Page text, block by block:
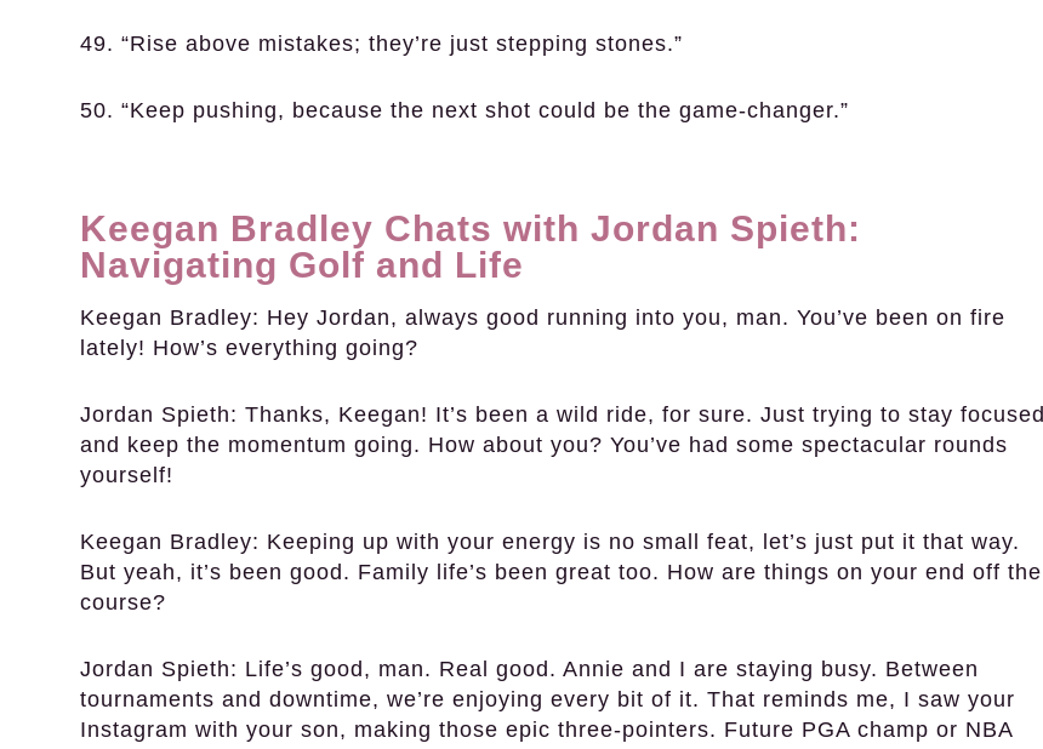
49. “Rise above mistakes; they’re just stepping stones.”
50. “Keep pushing, because the next shot could be the game-changer.”
Keegan Bradley Chats with Jordan Spieth:
Navigating Golf and Life
Keegan Bradley: Hey Jordan, always good running into you, man. You’ve been on fire
lately! How’s everything going?
Jordan Spieth: Thanks, Keegan! It’s been a wild ride, for sure. Just trying to stay focused
and keep the momentum going. How about you? You’ve had some spectacular rounds
yourself!
Keegan Bradley: Keeping up with your energy is no small feat, let’s just put it that way.
But yeah, it’s been good. Family life’s been great too. How are things on your end off the
course?
Jordan Spieth: Life’s good, man. Real good. Annie and I are staying busy. Between
tournaments and downtime, we’re enjoying every bit of it. That reminds me, I saw your
Instagram with your son, making those epic three-pointers. Future PGA champ or NBA